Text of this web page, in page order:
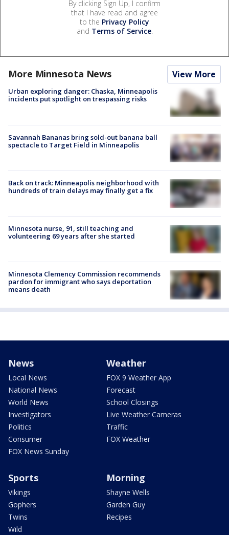
By clicking Sign Up, I confirm
that I have read and agree
to the Privacy Policy
and Terms of Service.
More Minnesota News View More
Urban exploring danger: Chaska, Minneapolis
incidents put spotlight on trespassing risks
Savannah Bananas bring sold-out banana ball
spectacle to Target Field in Minneapolis
Back on track: Minneapolis neighborhood with
hundreds of train delays may finally get a fix
Minnesota nurse, 91, still teaching and
volunteering 69 years after she started
Minnesota Clemency Commission recommends
pardon for immigrant who says deportation
means death
News
Local News
National News
World News
Investigators
Politics
Consumer
FOX News Sunday
Weather
FOX 9 Weather App
Forecast
School Closings
Live Weather Cameras
Traffic
FOX Weather
Sports
Vikings
Gophers
Twins
Wild
Morning
Shayne Wells
Garden Guy
Recipes